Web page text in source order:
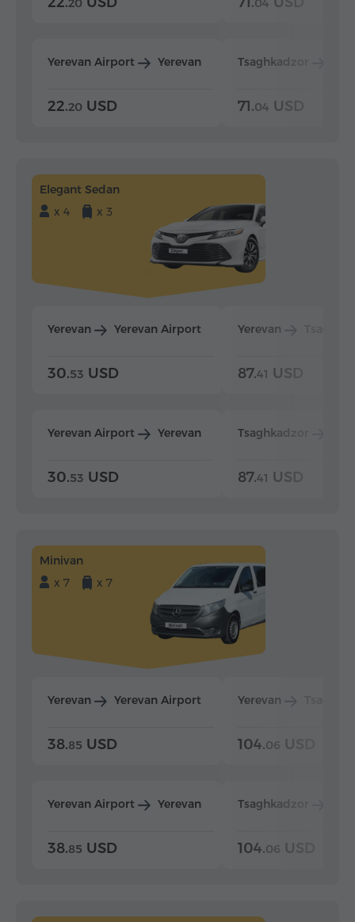
20
Yerevan Airport Yerevan
22.20 USD
04
Tsaghkadzor
71.04 USD
Elegant Sedan
x 4
x 3
Yerevan Yerevan Airport
30.53 USD
Yerevan Airport Yerevan
30.53 USD
Yerevan
87.41 USD
Tsaghkadzor
87.41 USD
Minivan
x 7
x 7
Yerevan Yerevan Airport
38.85 USD
Yerevan Airport Yerevan
38.85 USD
Yerevan
104.06 USD
Tsaghkadzor
104.06 USD